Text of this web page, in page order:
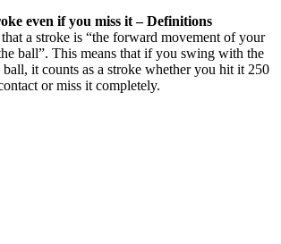
even if you miss it – Definitions
a stroke is “the forward movement of your
ball”. This means that if you swing with the
it counts as a stroke whether you hit it 250
or miss it completely.